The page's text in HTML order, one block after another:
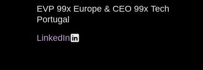
EVP 99x Europe & CEO 99x Tech
Portugal
LinkedIn